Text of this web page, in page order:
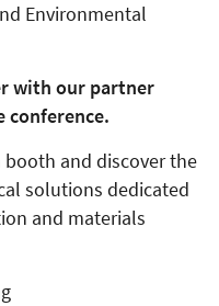
Environmental
with our partner
conference.
and discover the
solutions dedicated
and materials